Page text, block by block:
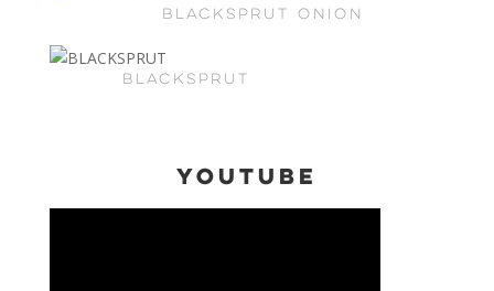
BLACKSPRUT ONION
BLACKSPRUT
Youtube